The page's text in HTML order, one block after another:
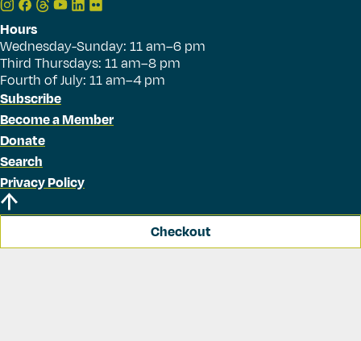
Hours
Wednesday-Sunday: 11 am–6 pm
Third Thursdays: 11 am–8 pm
Fourth of July: 11 am–4 pm
Subscribe
Become a Member
Donate
Search
Privacy Policy
Checkout